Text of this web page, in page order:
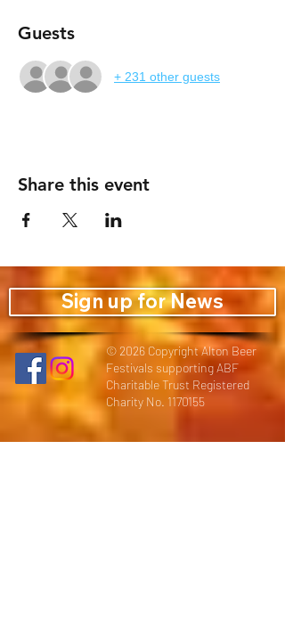
Guests
+ 231 other guests
Share this event
Sign up for News
© 2026 Copyright Alton Beer
Festivals supporting ABF
Charitable Trust Registered
Charity No. 1170155